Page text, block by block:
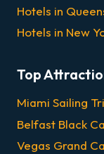
Hotels in
Hotels in New
Top
Miami Sailing
Belfast Black
Vegas Grand